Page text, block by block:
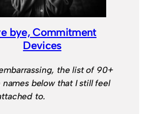
bye, Commitment
Devices
the list of 90+
names below that I still feel
to.